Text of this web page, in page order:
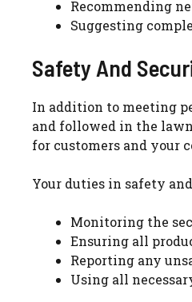
Recommending
Suggesting
Safety And
In addition to meeting
and followed in the
for customers and your
Your duties in safety
Monitoring the
Ensuring all
Reporting any
Using all